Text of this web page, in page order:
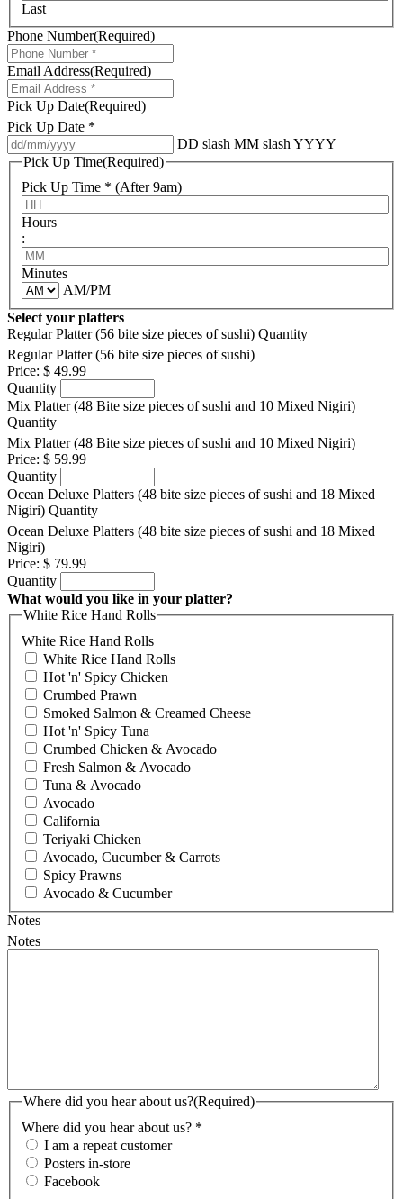
Last
Phone Number(Required)
Email Address(Required)
Pick Up Date(Required)
Pick Up Date *
DD slash MM slash YYYY
Pick Up Time(Required)
Pick Up Time * (After 9am)
Hours
:
Minutes
AM/PM
Select your platters
Regular Platter (56 bite size pieces of sushi) Quantity
Regular Platter (56 bite size pieces of sushi)
Price: $ 49.99
Quantity
Mix Platter (48 Bite size pieces of sushi and 10 Mixed Nigiri)
Quantity
Mix Platter (48 Bite size pieces of sushi and 10 Mixed Nigiri)
Price: $ 59.99
Quantity
Ocean Deluxe Platters (48 bite size pieces of sushi and 18 Mixed
Nigiri) Quantity
Ocean Deluxe Platters (48 bite size pieces of sushi and 18 Mixed
Nigiri)
Price: $ 79.99
Quantity
What would you like in your platter?
White Rice Hand Rolls
White Rice Hand Rolls
White Rice Hand Rolls
Hot 'n' Spicy Chicken
Crumbed Prawn
Smoked Salmon & Creamed Cheese
Hot 'n' Spicy Tuna
Crumbed Chicken & Avocado
Fresh Salmon & Avocado
Tuna & Avocado
Avocado
California
Teriyaki Chicken
Avocado, Cucumber & Carrots
Spicy Prawns
Avocado & Cucumber
Notes
Notes
Where did you hear about us?(Required)
Where did you hear about us? *
I am a repeat customer
Posters in-store
Facebook